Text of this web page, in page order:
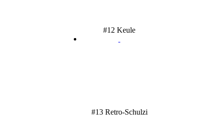
#12 Keule
#13 Retro-Schulzi